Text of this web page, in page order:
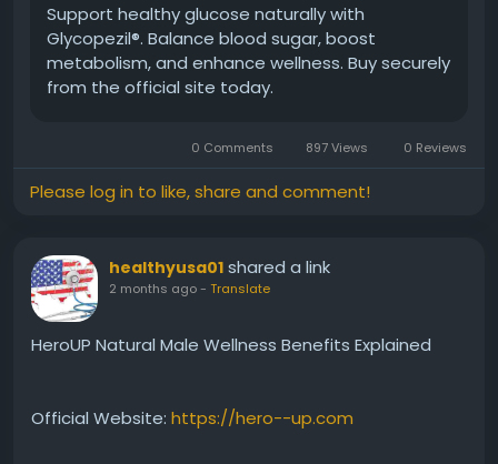
#GlucoseBalance #HealthyWellness
#NaturalHealthSupport
#DailySupplement
#MetabolicWellness
#HealthSupport
Support healthy glucose naturally with
Glycopezil®. Balance blood sugar, boost
metabolism, and enhance wellness. Buy securely
from the official site today.
0 Comments 897 Views 0 Reviews
Please log in to like, share and comment!
healthyusa01 shared a link
2 months ago- Translate
HeroUP Natural Male Wellness Benefits Explained
Official Website: https://hero--up.com